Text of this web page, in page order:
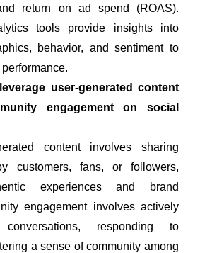
return on ad spend (ROAS).
tools provide insights into
behavior, and sentiment to
user-generated content
engagement on social
content involves sharing
customers, fans, or followers,
experiences and brand
engagement involves actively
responding to
a sense of community among